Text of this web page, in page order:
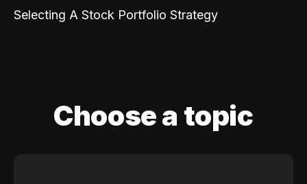
Selecting A Stock Portfolio Strategy
Choose a topic